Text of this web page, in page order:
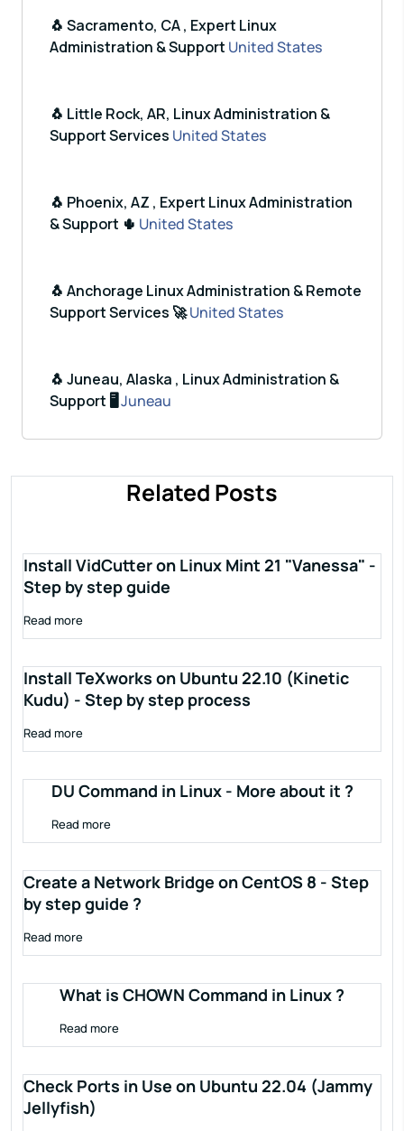
🐧 Sacramento, CA , Expert Linux
Administration & Support United States
🐧 Little Rock, AR, Linux Administration &
Support Services United States
🐧 Phoenix, AZ , Expert Linux Administration
& Support 🌵 United States
🐧 Anchorage Linux Administration & Remote
Support Services 🚀United States
🐧 Juneau, Alaska , Linux Administration &
Support 🖥️ Juneau
Related Posts
Install VidCutter on Linux Mint 21 "Vanessa" -
Step by step guide
Read more
Install TeXworks on Ubuntu 22.10 (Kinetic
Kudu) - Step by step process
Read more
DU Command in Linux - More about it ?
Read more
Create a Network Bridge on CentOS 8 - Step
by step guide ?
Read more
What is CHOWN Command in Linux ?
Read more
Check Ports in Use on Ubuntu 22.04 (Jammy
Jellyfish)